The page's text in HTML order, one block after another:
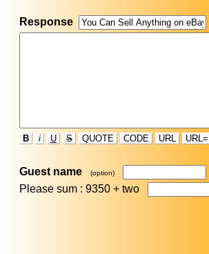
Response
B i U S QUOTE CODE URL URL=
Guest name (option)
Please sum : 9350 + two